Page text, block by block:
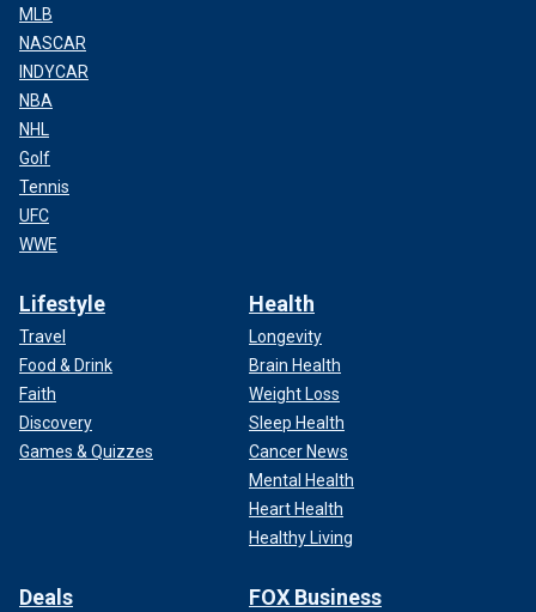
MLB
NASCAR
INDYCAR
NBA
NHL
Golf
Tennis
UFC
WWE
Lifestyle
Travel
Food & Drink
Faith
Discovery
Games & Quizzes
Health
Longevity
Brain Health
Weight Loss
Sleep Health
Cancer News
Mental Health
Heart Health
Healthy Living
Deals FOX Business